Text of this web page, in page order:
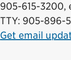
905-615-3200,
TTY: 905-896-
Get email